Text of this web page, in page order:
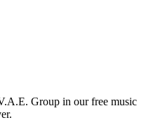
Group in our free music